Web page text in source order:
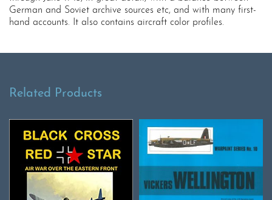
German and Soviet archive sources etc, and with many first-
hand accounts. It also contains aircraft color profiles.
Related Products